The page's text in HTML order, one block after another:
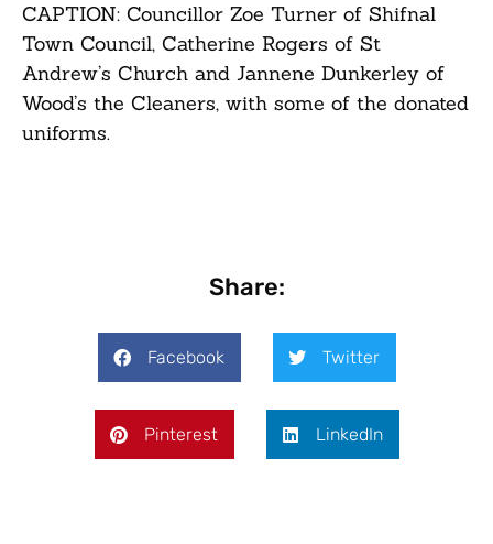
CAPTION: Councillor Zoe Turner of Shifnal
Town Council, Catherine Rogers of St
Andrew’s Church and Jannene Dunkerley of
Wood’s the Cleaners, with some of the donated
uniforms.
Share:
Facebook Twitter
Pinterest LinkedIn